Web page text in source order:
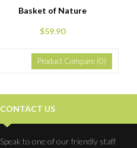
Basket of Nature
$59.90
Product Compare (0)
CONTACT US
Speak to one of our friendly staff